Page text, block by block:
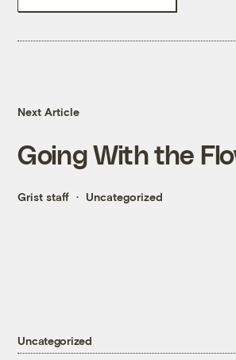
Next Article
Going With the
Grist staff Uncategorized
Uncategorized